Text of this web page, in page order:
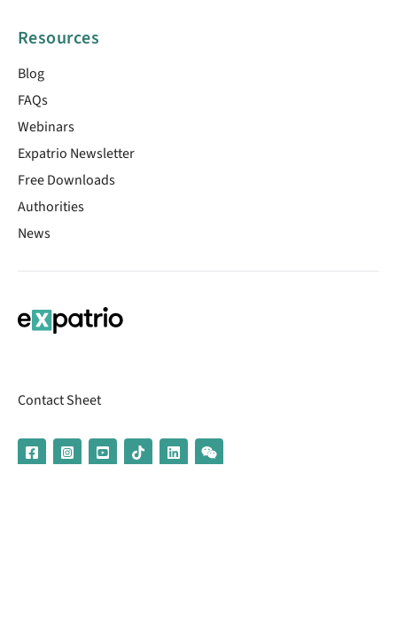
Resources
Blog
FAQs
Webinars
Expatrio Newsletter
Free Downloads
Authorities
News
Contact Sheet